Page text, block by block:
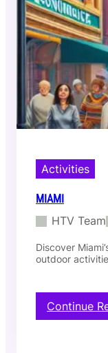
Activities
MIAMI
HTV Team
Discover
outdoor
Continue